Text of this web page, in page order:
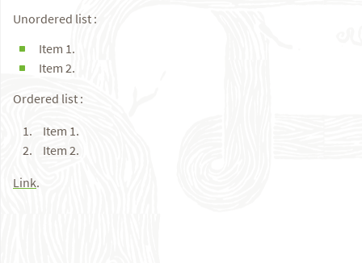
Unordered list :
Item 1.
Item 2.
Ordered list :
Item 1.
Item 2.
Link.